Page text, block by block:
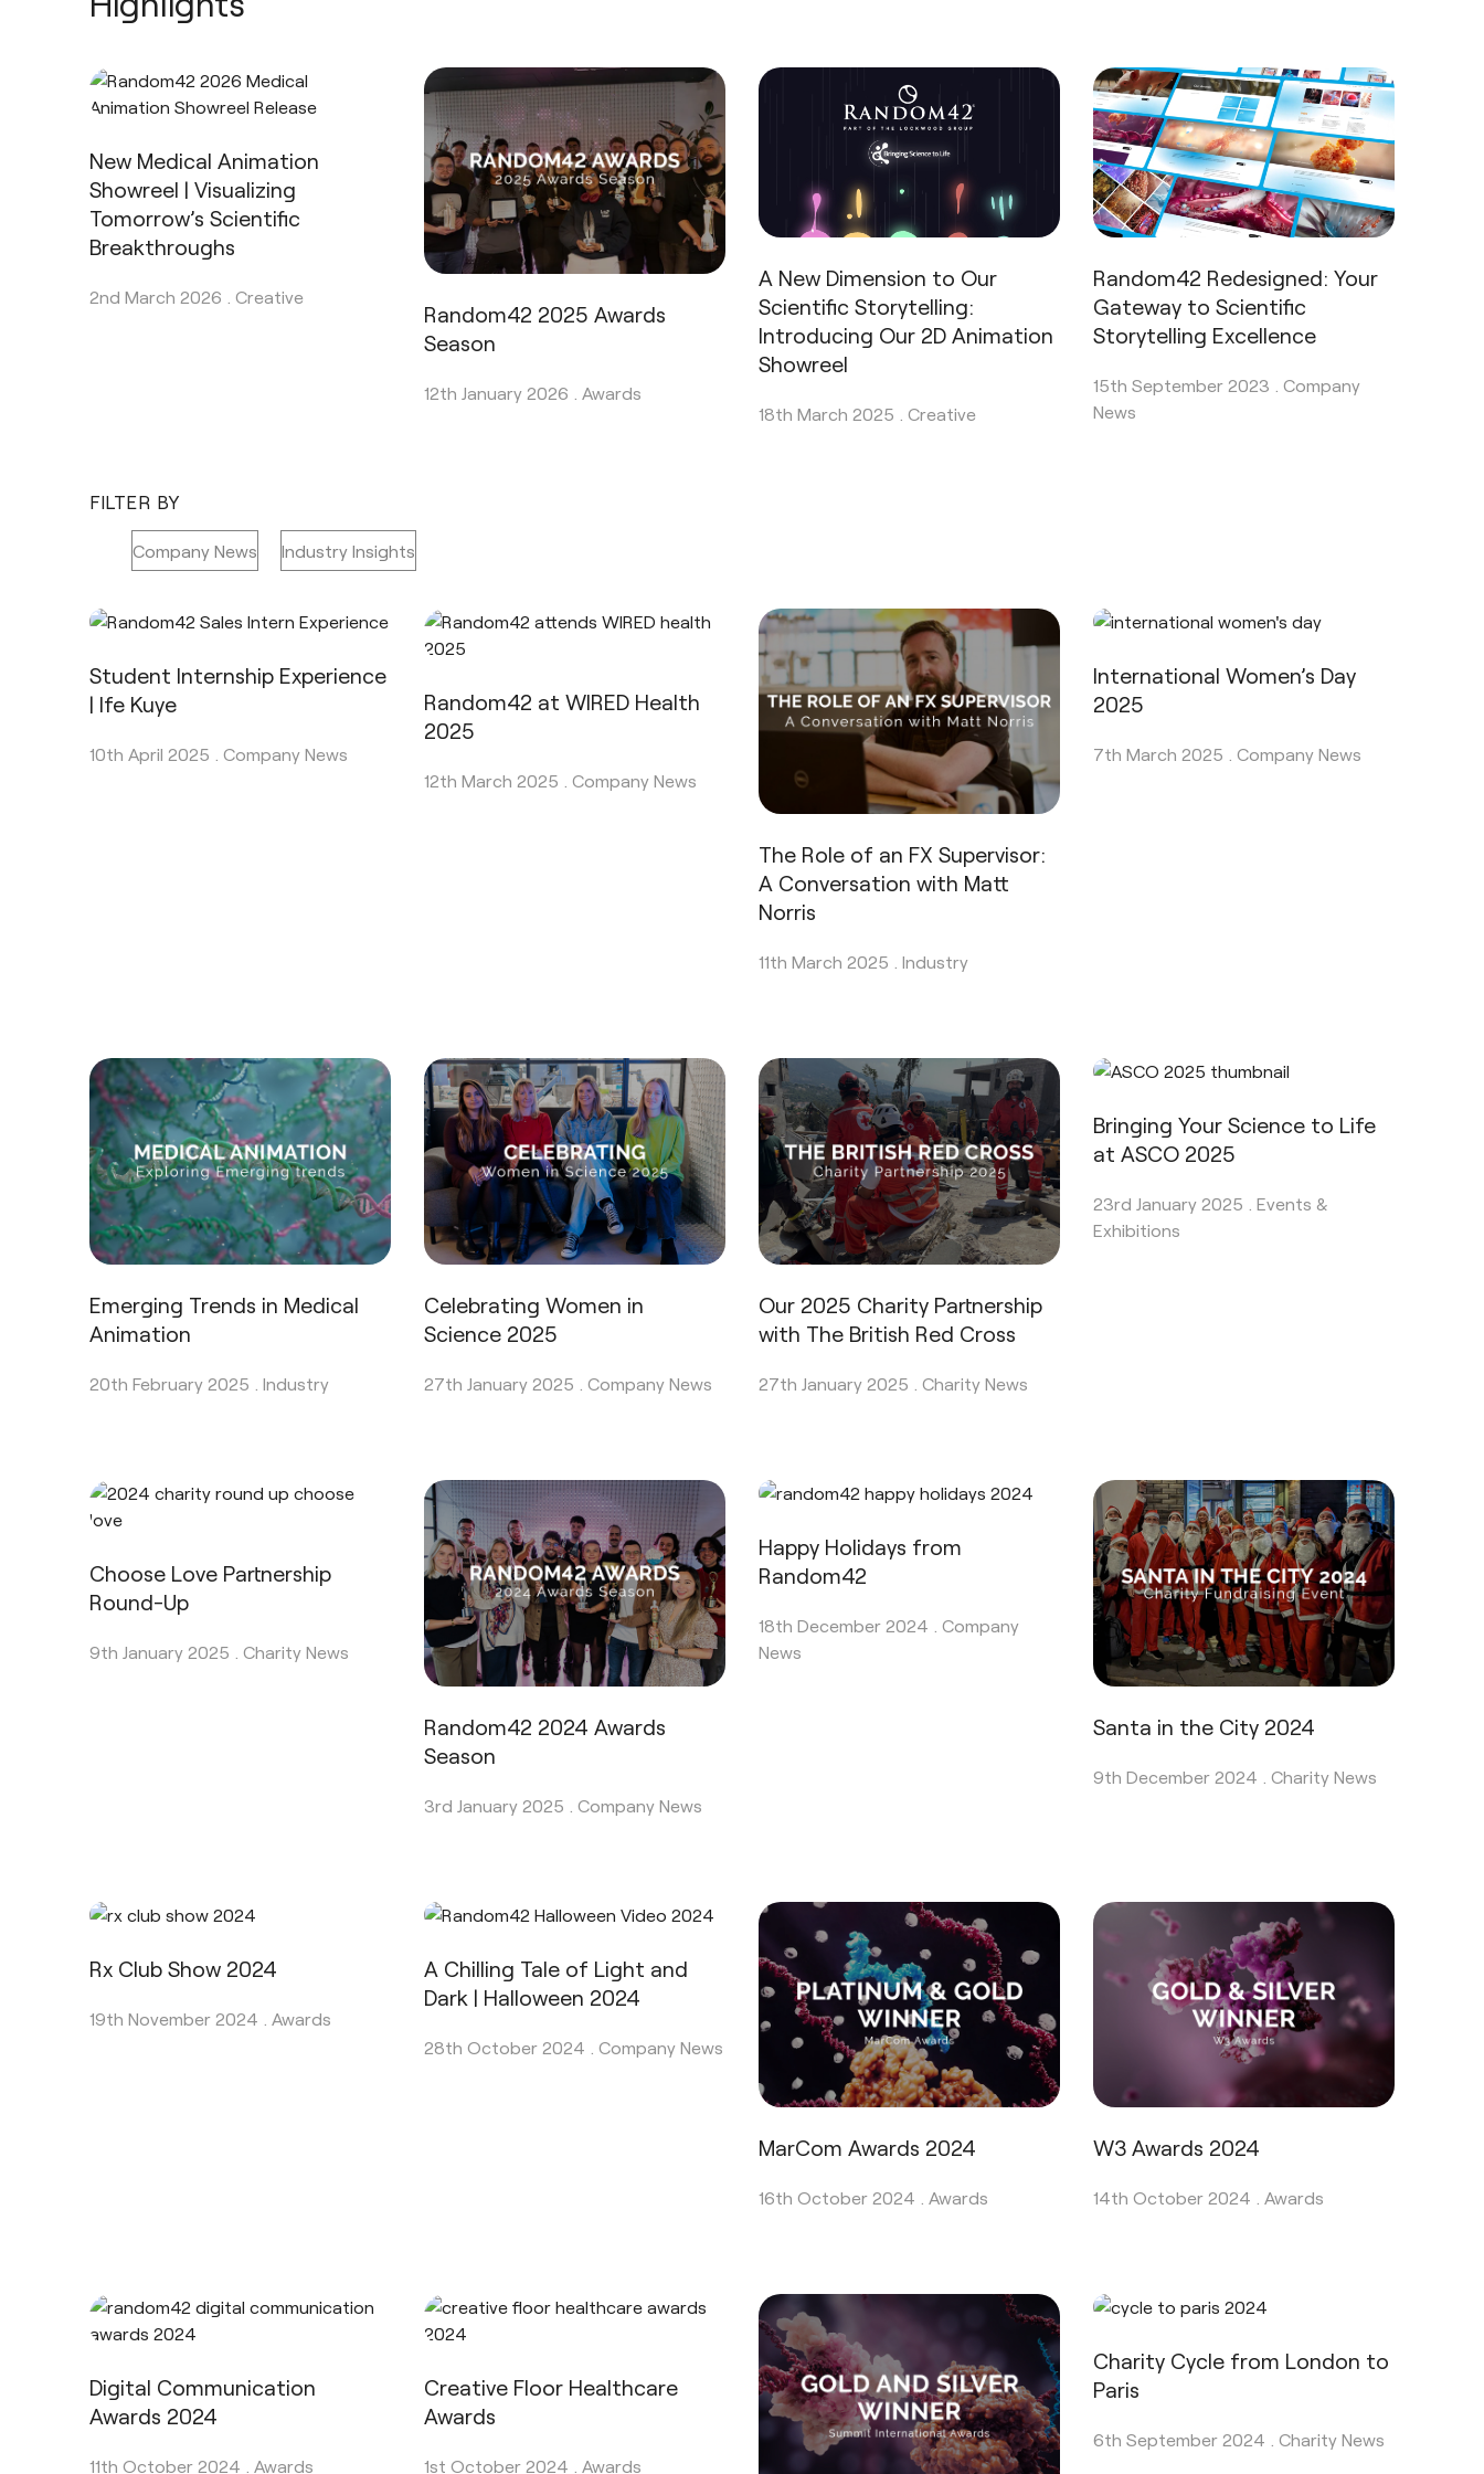
New Medical Animation
Showreel | Visualizing
Tomorrow’s Scientific
Breakthroughs
2nd March 2026 . Creative
Random42 2025 Awards
Season
12th January 2026 . Awards
A New Dimension to Our
Scientific Storytelling:
Introducing Our 2D Animation
Showreel
18th March 2025 . Creative
Random42 Redesigned: Your
Gateway to Scientific
Storytelling Excellence
15th September 2023 .Company
News
FILTER BY
Company News Industry Insights
Student Internship Experience
| Ife Kuye
10th April 2025 . Company News
Random42 at WIRED Health
2025
12th March 2025 . Company News
The Role of an FX Supervisor:
A Conversation with Matt
Norris
11th March 2025 . Industry
International Women’s Day
2025
7th March 2025 .Company News
Emerging Trends in Medical
Animation
20th February 2025 . Industry
Celebrating Women in
Science 2025
27th January 2025 . Company News
Our 2025 Charity Partnership
with The British Red Cross
27th January 2025 . Charity News
Bringing Your Science to Life
at ASCO 2025
23rd January 2025 .Events &
Exhibitions
Choose Love Partnership
Round-Up
9th January 2025 . Charity News
Random42 2024 Awards
Season
3rd January 2025 . Company News
Happy Holidays from
Random42
18th December 2024 . Company
News
Santa in the City 2024
9th December 2024 .Charity News
Rx Club Show 2024
19th November 2024 . Awards
A Chilling Tale of Light and
Dark | Halloween 2024
28th October 2024 . Company News
MarCom Awards 2024
16th October 2024 . Awards
W3 Awards 2024
14th October 2024 .Awards
Digital Communication
Awards 2024
11th October 2024 . Awards
Creative Floor Healthcare
Awards
1st October 2024 . Awards
Charity Cycle from London to
Paris
6th September 2024 .Charity News